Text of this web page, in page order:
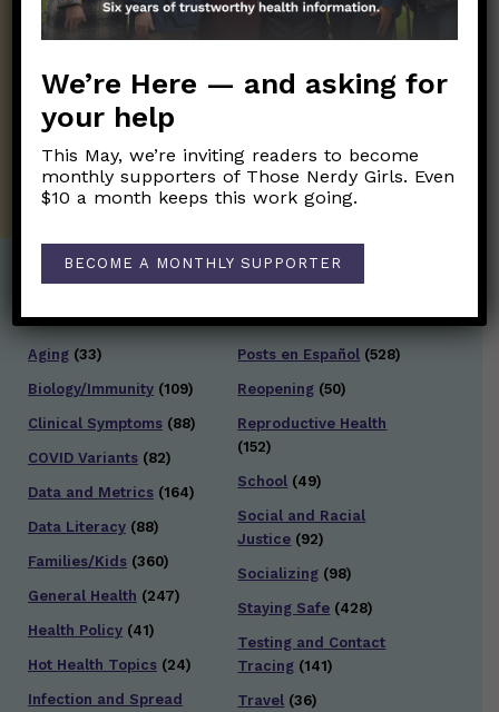
Those Nerdy Girls want to help you stay
on the frontline of science and health
twice weekly newsletter. Stay safe. Stay
well.
SUBSCRIBE ON SUBSTACK
Aging (33)
Biology/Immunity (109)
Clinical Symptoms (88)
COVID Variants (82)
Data and Metrics (164)
Data Literacy (88)
Families/Kids (360)
General Health (247)
Health Policy (41)
Hot Health Topics (24)
Infection and Spread
Posts en Español (528)
Reopening (50)
Reproductive Health
(152)
School (49)
Social and Racial
Justice (92)
Socializing (98)
Staying Safe (428)
Testing and Contact
Tracing (141)
Travel (36)
We’re Here — and asking for
your help
This May, we’re inviting readers to become
monthly supporters of Those Nerdy Girls. Even
$10 a month keeps this work going.
BECOME A MONTHLY SUPPORTER